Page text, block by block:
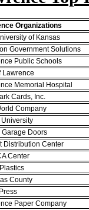
Organizations
of Kansas
Government Solutions
Public Schools
Lawrence
Memorial Hospital
Cards, Inc.
Company
University
Garage Doors
Distribution Center
Center
County
Paper Company